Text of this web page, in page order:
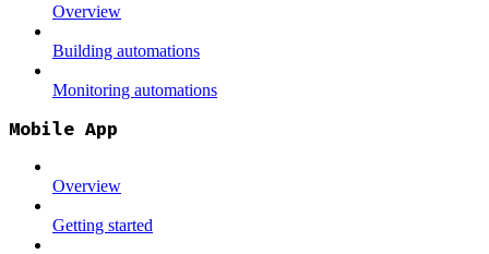
Overview
Building automations
Monitoring automations
Mobile App
Overview
Getting started